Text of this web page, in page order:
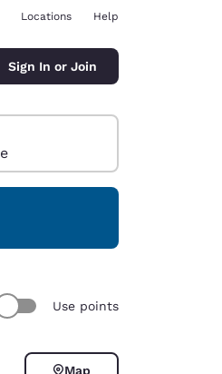
Locations Help
Sign In or Join
Use points
Map